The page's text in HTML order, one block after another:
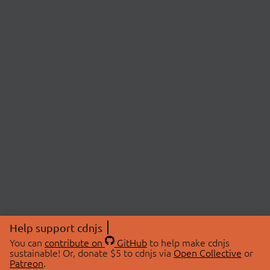
Help support cdnjs
You can contribute on GitHubto help make cdnjs
sustainable! Or, donate $5 to cdnjs via Open Collective or
Patreon.